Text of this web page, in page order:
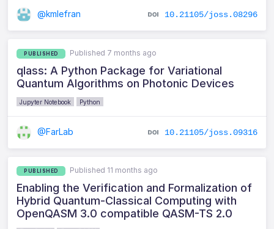
@kmlefran 10.21105/joss.08296
PUBLISHED Published 7 months ago
qlass: A Python Package for Variational
Quantum Algorithms on Photonic Devices
Jupyter Notebook Python
@FarLab 10.21105/joss.09316
PUBLISHED Published 11 months ago
Enabling the Verification and Formalization of
Hybrid Quantum-Classical Computing with
OpenQASM 3.0 compatible QASM-TS 2.0